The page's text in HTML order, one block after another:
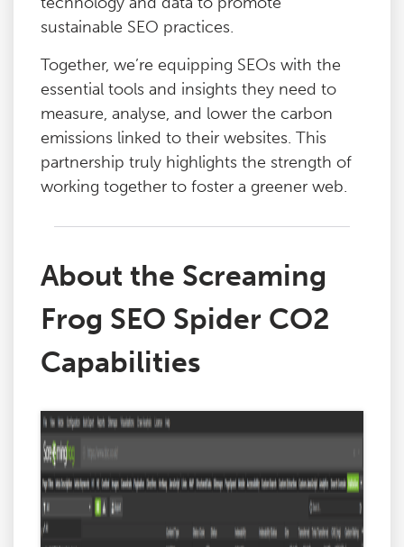
sustainable SEO practices.
Together, we’re equipping SEOs with the
essential tools and insights they need to
measure, analyse, and lower the carbon
emissions linked to their websites. This
partnership truly highlights the strength of
working together to foster a greener web.
About the Screaming
Frog SEO Spider CO2
Capabilities